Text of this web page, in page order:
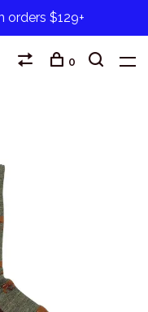
orders $129+
0